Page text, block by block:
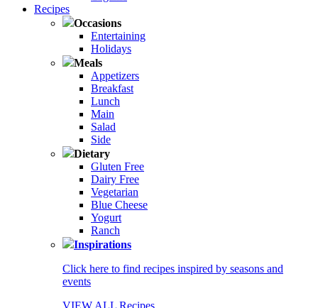
Recipes
Occasions
Entertaining
Holidays
Meals
Appetizers
Breakfast
Lunch
Main
Salad
Side
Dietary
Gluten Free
Dairy Free
Vegetarian
Blue Cheese
Yogurt
Ranch
Inspirations
Click here to find recipes inspired by seasons and
events
VIEW ALL Recipes